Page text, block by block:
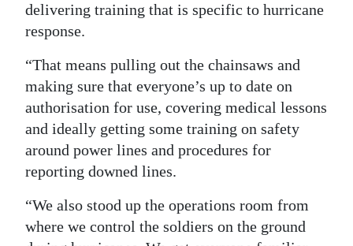
delivering training that is specific to hurricane
response.
“That means pulling out the chainsaws and
making sure that everyone’s up to date on
authorisation for use, covering medical lessons
and ideally getting some training on safety
around power lines and procedures for
reporting downed lines.
“We also stood up the operations room from
where we control the soldiers on the ground